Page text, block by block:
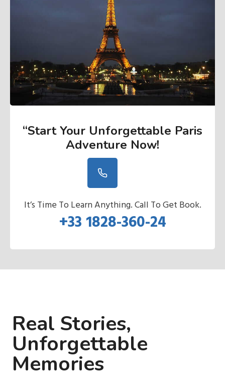
“Start Your Unforgettable Paris
Adventure Now!
It’s Time To Learn Anything. Call To Get Book.
+33 1828-360-24
Real Stories,
Unforgettable
Memories